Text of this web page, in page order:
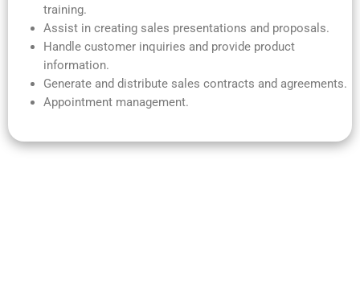
training.
Assist in creating sales presentations and proposals.
Handle customer inquiries and provide product
information.
Generate and distribute sales contracts and agreements.
Appointment management.